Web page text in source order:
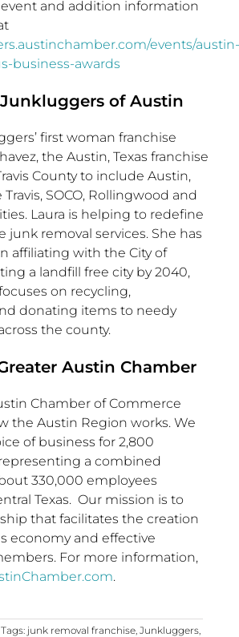
and addition information
events/austin-
business-awards
of Austin
first woman franchise
, the Austin, Texas franchise
Countyto include Austin,
Travis, SOCO, Rollingwood and
Laura is helping to redefine
junk removal services. She has
affiliating with the City of
a landfill free city by 2040,
on recycling,
donating items to needy
the county.
Austin Chamber
Chamber of Commerce
the Austin Region works. We
of business for 2,800
a combined
330,000 employees
Texas. Our mission is to
that facilitates the creation
economy and effective
For more information,
.
Tags: junk removal franchise, Junkluggers,